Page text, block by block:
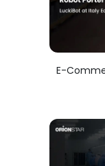
E-